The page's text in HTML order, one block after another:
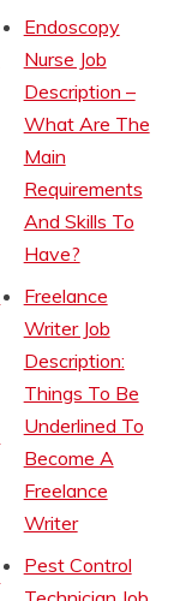
Endoscopy
Nurse Job
Description –
What Are The
Main
Requirements
And Skills To
Have?
Freelance
Writer Job
Description:
Things To Be
Underlined To
Become A
Freelance
Writer
Pest Control